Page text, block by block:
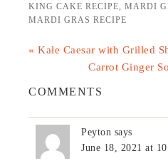
KING CAKE RECIPE,MARDI
MARDI GRAS RECIPE
« Kale Caesar with Grilled
Carrot Ginger
COMMENTS
Peyton says
June 18, 2021 at